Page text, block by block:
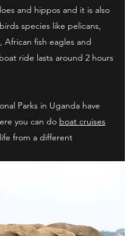
and hippos and it is also
species like pelicans,
African fish eagles and
ride lasts around 2 hours
Parks in Uganda have
you can do boat cruises
from a different